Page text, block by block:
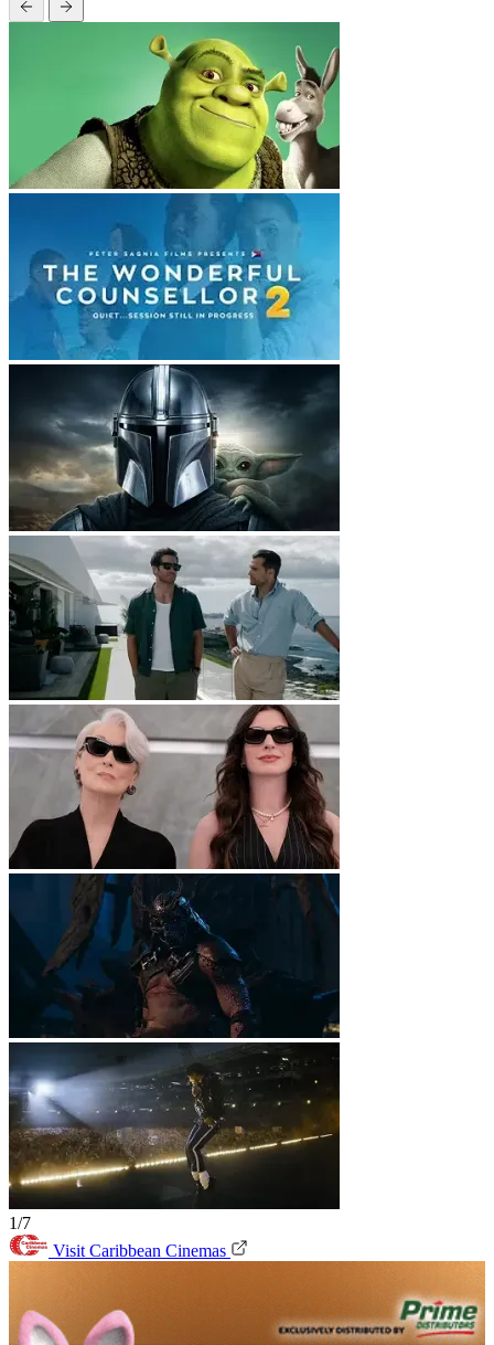
1/7
Visit Caribbean Cinemas